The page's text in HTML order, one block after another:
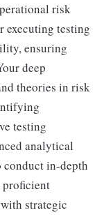
risk
executing testing
ensuring
deep
theories in risk
testing
analytical
in-depth
proficient
strategic